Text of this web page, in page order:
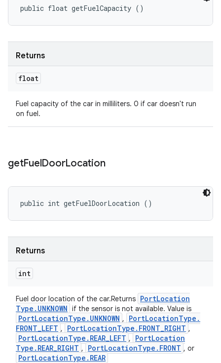
public float getFuelCapacity ()
Returns
float
Fuel capacity of the car in milliliters. 0 if car doesn't run
on fuel.
getFuelDoorLocation
public int getFuelDoorLocation ()
Returns
int
Fuel door location of the car.Returns PortLocation
Type . UNKNOWN if the sensor is not available. Value is
PortLocationType . UNKNOWN , PortLocationType .
FRONT_LEFT , PortLocationType . FRONT_RIGHT ,
PortLocationType . REAR_LEFT , PortLocation
Type . REAR_RIGHT , PortLocationType . FRONT , or
PortLocationType . REAR